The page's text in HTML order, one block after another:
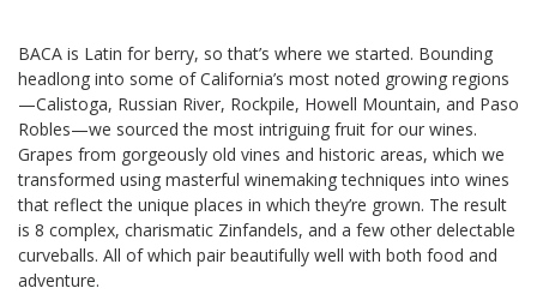
BACA is Latin for berry, so that’s where we started. Bounding
headlong into some of California’s most noted growing regions
—Calistoga, Russian River, Rockpile, Howell Mountain, and Paso
Robles—we sourced the most intriguing fruit for our wines.
Grapes from gorgeously old vines and historic areas, which we
transformed using masterful winemaking techniques into wines
that reflect the unique places in which they’re grown. The result
is 8 complex, charismatic Zinfandels, and a few other delectable
curveballs. All of which pair beautifully well with both food and
adventure.